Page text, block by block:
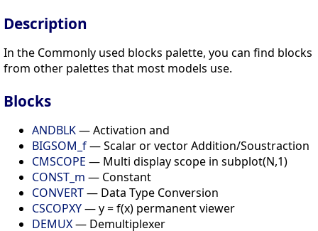
Description
In the Commonly used blocks palette, you can find blocks
from other palettes that most models use.
Blocks
ANDBLK— Activation and
BIGSOM_f— Scalar or vector Addition/Soustraction
CMSCOPE — Multi display scope in subplot(N,1)
CONST_m — Constant
CONVERT— Data Type Conversion
CSCOPXY— y = f(x) permanent viewer
DEMUX— Demultiplexer